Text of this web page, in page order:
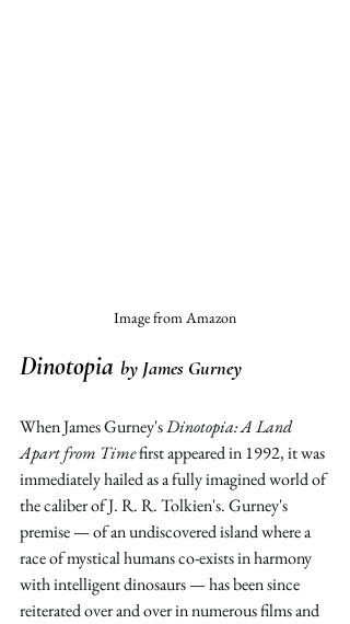
Image from Amazon
Dinotopia by James Gurney
When James Gurney's Dinotopia: A Land
Apart from Time first appeared in 1992, it was
immediately hailed as a fully imagined world of
the caliber of J. R. R. Tolkien's. Gurney's
premise — of an undiscovered island where a
race of mystical humans co-exists in harmony
with intelligent dinosaurs — has been since
reiterated over and over in numerous films and